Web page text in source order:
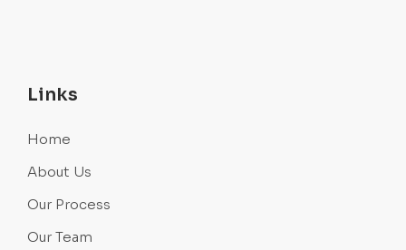
Links
Home
About Us
Our Process
Our Team